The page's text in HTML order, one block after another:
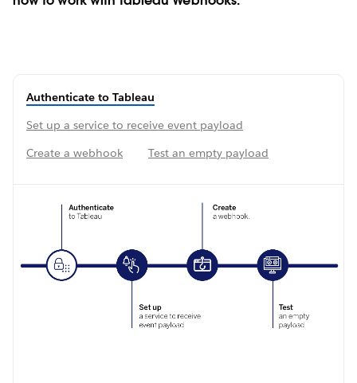
Authenticate to Tableau
Set up a service to receive event payload
Create a webhook
Test an empty payload